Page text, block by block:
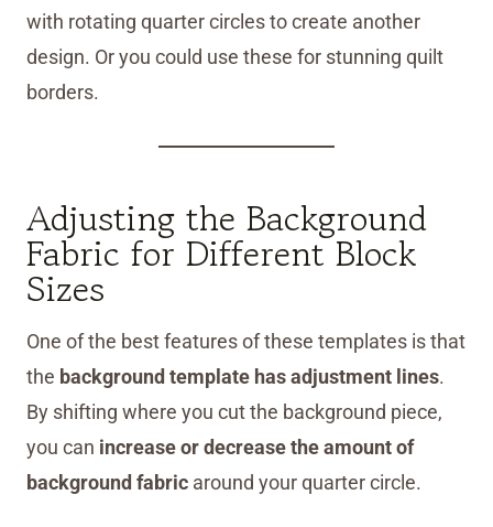
with rotating quarter circles to create another
design. Or you could use these for stunning quilt
borders.
Adjusting the Background
Fabric for Different Block
Sizes
One of the best features of these templates is that
the background template has adjustment lines.
By shifting where you cut the background piece,
you can increase or decrease the amount of
background fabric around your quarter circle.